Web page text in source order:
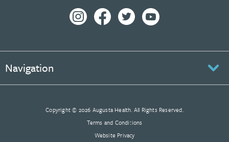
Navigation
Copyright © 2026 Augusta Health. All Rights Reserved.
Terms and Conditions
Website Privacy